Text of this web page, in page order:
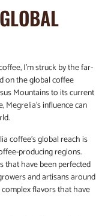
I’m struck by the far-
on the global coffee
Mountains to its current
influence can
coffee’s global reach is
producing regions.
that have been perfected
and artisans around
flavors that have